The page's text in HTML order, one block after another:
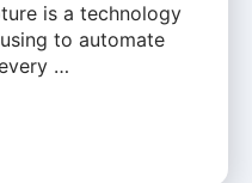
is a technology
to automate
…